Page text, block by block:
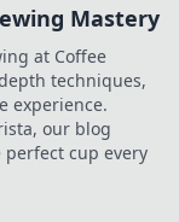
Mastery
at Coffee
techniques,
experience.
our blog
cup every